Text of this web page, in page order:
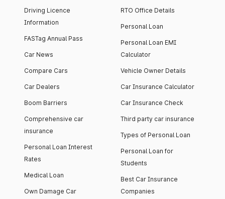
Driving Licence
Information
FASTag Annual Pass
Car News
Compare Cars
Car Dealers
Boom Barriers
Comprehensive car
insurance
Personal Loan Interest
Rates
Medical Loan
Own Damage Car
RTO Office Details
Personal Loan
Personal Loan EMI
Calculator
Vehicle Owner Details
Car Insurance Calculator
Car Insurance Check
Third party car insurance
Types of Personal Loan
Personal Loan for
Students
Best Car Insurance
Companies